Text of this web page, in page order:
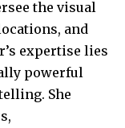
the visual
and
expertise lies
powerful
She